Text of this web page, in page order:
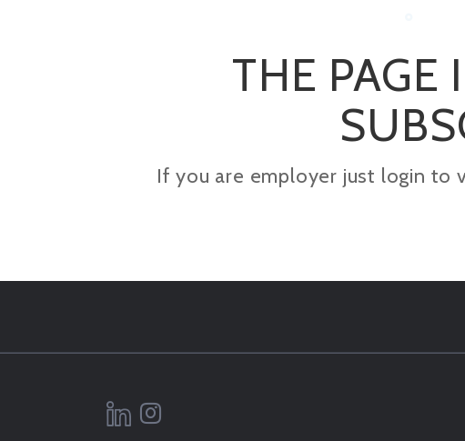
THE PAGE
If you are employer just login to